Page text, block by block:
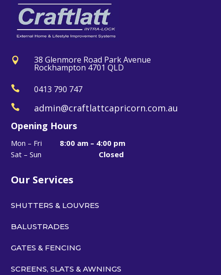
 38 Glenmore Road Park Avenue
Rockhampton 4701 QLD
 0413 790 747

admin@craftlattcapricorn.com.au
Opening Hours
Mon – Fri 8:00 am – 4:00 pm
Sat – Sun Closed
Our Services
SHUTTERS & LOUVRES
BALUSTRADES
GATES & FENCING
SCREENS, SLATS & AWNINGS